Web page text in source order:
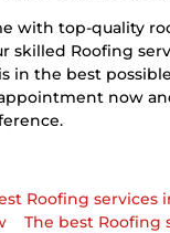
with top-quality
skilled Roofing
in the best
now
Roofing services
The best Roofing